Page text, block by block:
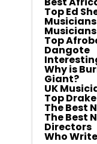
Top Ed
Top
Dangote
Why is
Giant?
UK
Top
The Best
The Best
Directors
Who